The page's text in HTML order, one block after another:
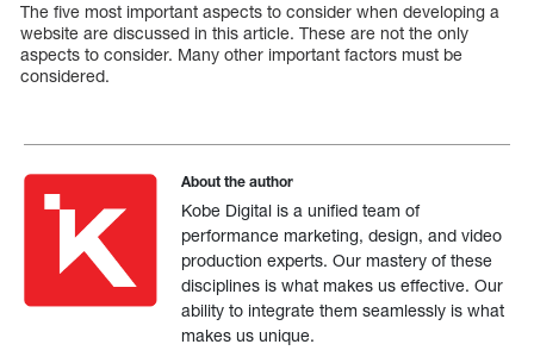
The five most important aspects to consider when developing a
website are discussed in this article. These are not the only
aspects to consider. Many other important factors must be
considered.
About the author
Kobe Digital is a unified team of
performance marketing, design, and video
production experts. Our mastery of these
disciplines is what makes us effective. Our
ability to integrate them seamlessly is what
makes us unique.